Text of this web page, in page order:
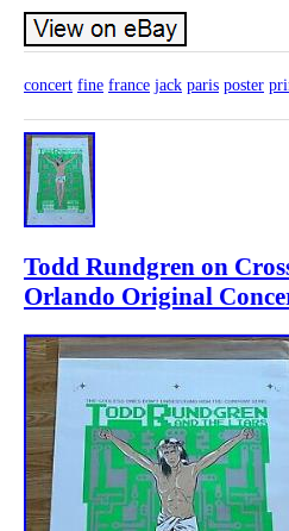
concert fine france jack paris poster
Todd Rundgren on
Orlando Original